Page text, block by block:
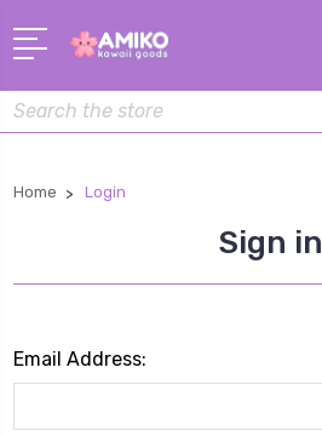
Search
Home Login
Sign in
Email Address: